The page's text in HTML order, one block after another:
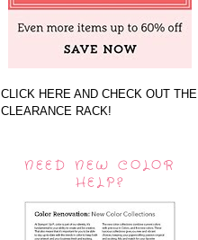
CLICK HERE AND CHECK OUT THE
CLEARANCE RACK!
NEED NEW COLOR
HELP?